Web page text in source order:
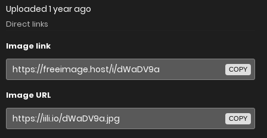
Uploaded 1 year ago
Direct links
Image link
COPY
Image URL
COPY